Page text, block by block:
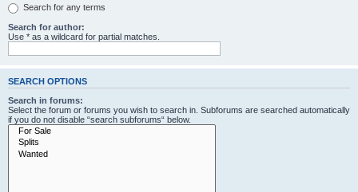
Search for any terms
Search for author:
Use * as a wildcard for partial matches.
SEARCH OPTIONS
Search in forums:
Select the forum or forums you wish to search in. Subforums are searched automatically
if you do not disable “search subforums“ below.